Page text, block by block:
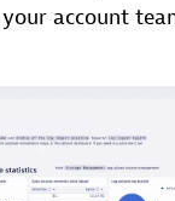
account